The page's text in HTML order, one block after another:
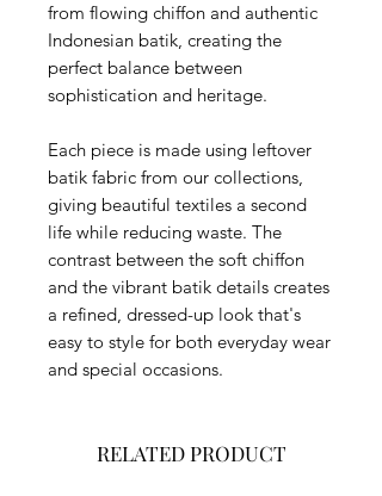
from flowing chiffon and authentic
Indonesian batik, creating the
perfect balance between
sophistication and heritage.
Each piece is made using leftover
batik fabric from our collections,
giving beautiful textiles a second
life while reducing waste. The
contrast between the soft chiffon
and the vibrant batik details creates
a refined, dressed-up look that's
easy to style for both everyday wear
and special occasions.
RELATED PRODUCT